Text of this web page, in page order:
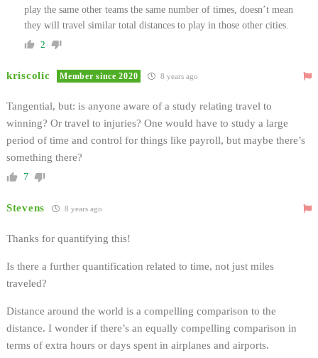
play the same other teams the same number of times, doesn’t mean
they will travel similar total distances to play in those other cities.
2
kriscolic Member since 2020 8 years ago
Tangential, but: is anyone aware of a study relating travel to
winning? Or travel to injuries? One would have to study a large
period of time and control for things like payroll, but maybe there’s
something there?
7
Stevens 8 years ago
Thanks for quantifying this!
Is there a further quantification related to time, not just miles
traveled?
Distance around the world is a compelling comparison to the
distance. I wonder if there’s an equally compelling comparison in
terms of extra hours or days spent in airplanes and airports.